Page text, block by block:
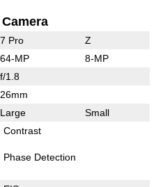
7 Pro Z
64-MP 8-MP
f/1.8
26mm
Large Small
Contrast
Phase Detection